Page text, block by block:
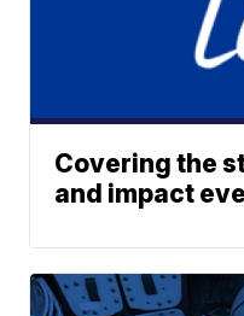
Covering the
and impact